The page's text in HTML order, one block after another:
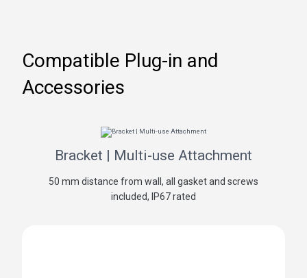
Compatible Plug-in and
Accessories
Bracket | Multi-use Attachment
50 mm distance from wall, all gasket and screws
included, IP67 rated